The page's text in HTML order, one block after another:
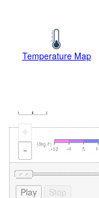
Temperature Map
+
-